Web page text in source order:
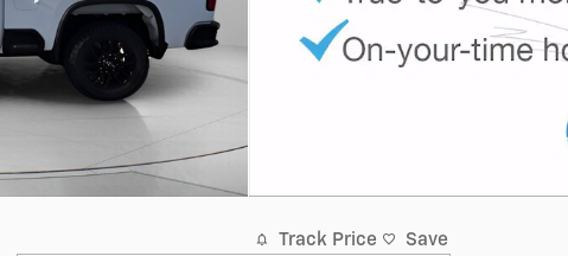
Track Price Save